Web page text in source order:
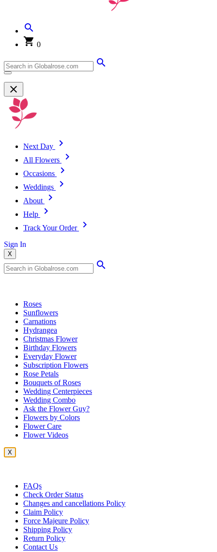
0
Next Day
All Flowers
Occasions
Weddings
About
Help
Track Your Order
Sign In
X
Roses
Sunflowers
Carnations
Hydrangea
Christmas Flower
Birthday Flowers
Everyday Flower
Subscription Flowers
Rose Petals
Bouquets of Roses
Wedding Centerpieces
Wedding Combo
Ask the Flower Guy?
Flowers by Colors
Flower Care
Flower Videos
X
FAQs
Check Order Status
Changes and cancellations Policy
Claim Policy
Force Majeure Policy
Shipping Policy
Return Policy
Contact Us